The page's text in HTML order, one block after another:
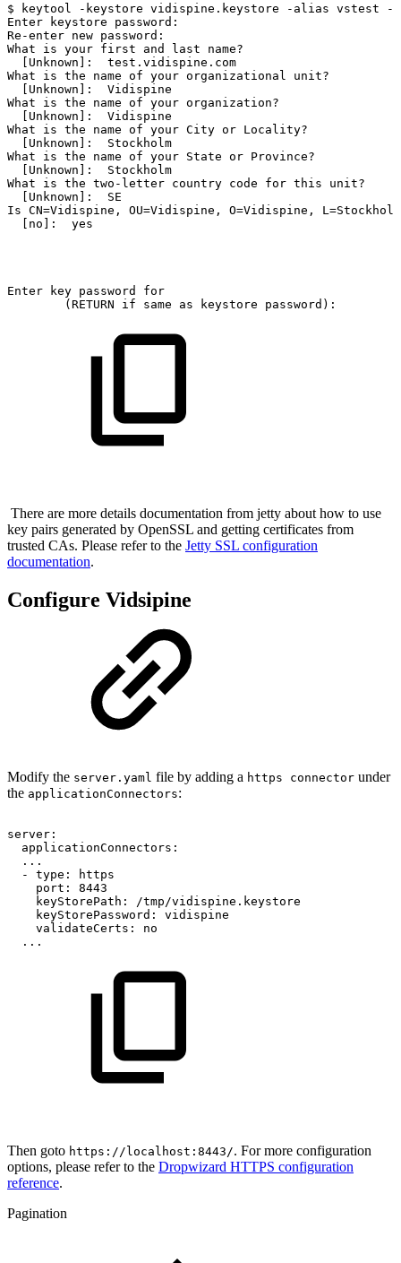
$ keytool -keystore vidispine.keystore -alias vstest
-
Enter
keystore
password:
Re-enter new password:
What
is your first and last
name?
[Unknown]:
test.vidispine.com
What
is the name of your organizational
unit?
[Unknown]:
Vidispine
What
is the name of your organization?
[Unknown]:
Vidispine
What
is the name of your City or Locality?
[Unknown]:
Stockholm
What
is the name of your State or Province?
[Unknown]:
Stockholm
What
is the two-letter country code for this
unit?
[Unknown]:
SE
Is CN=Vidispine, OU=Vidispine, O=Vidispine,
[no]:
yes
Enter key password
for
(RETURN
if same as keystore password):
There are more details documentation from jetty about how to use
key pairs generated by OpenSSL and getting certificates from
trusted CAs. Please refer to the Jetty SSL configuration
documentation.
Configure Vidsipine
Modify the server.yaml file by adding a https connector under
the applicationConnectors:
server:
applicationConnectors:
...
-
type:
https
port:
8443
keyStorePath:
/tmp/vidispine.keystore
keyStorePassword:
vidispine
validateCerts:
no
...
Then goto https://localhost:8443/. For more configuration
options, please refer to the Dropwizard HTTPS configuration
reference.
Pagination